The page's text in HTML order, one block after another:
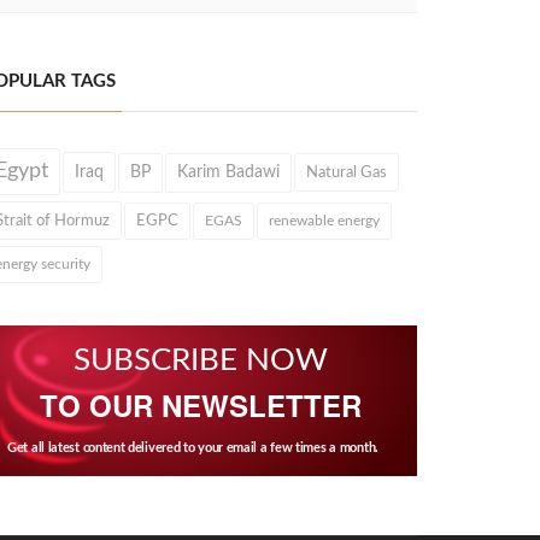
TAGS
Iraq BP Karim Badawi Natural Gas
of Hormuz EGPC EGAS renewable energy
security
SUBSCRIBE NOW
TO OUR NEWSLETTER
Get all latest content delivered to your email a few times a month.